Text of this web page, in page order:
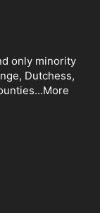
only minority
Dutchess,
More